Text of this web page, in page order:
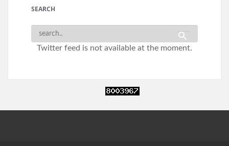
SEARCH
Twitter feed is not available at the moment.